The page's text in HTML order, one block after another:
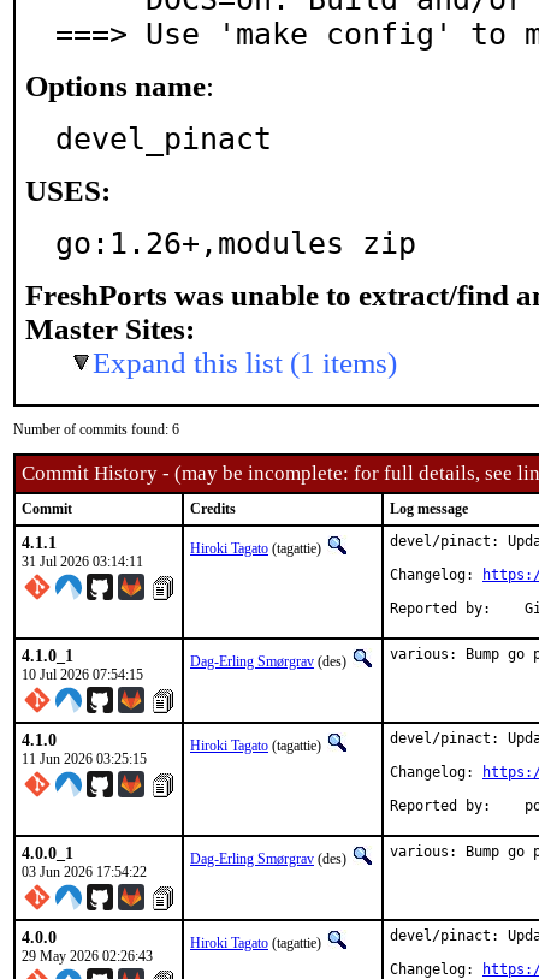
===> Use 'make config' to
Options name:
devel_pinact
USES:
go:1.26+,modules zip
FreshPorts was unable to extract/find
Master Sites:
Expand this list (1 items)
Number of commits found: 6
Commit History - (may be incomplete: for full details, see
Commit Credits Log message
4.1.1
31 Jul 2026 03:14:11
Hiroki Tagato (tagattie)
devel/pinact:
Changelog:
4.1.0_1
10 Jul 2026 07:54:15
Dag-Erling Smørgrav (des) various: Bump
4.1.0
11 Jun 2026 03:25:15
Hiroki Tagato (tagattie)
devel/pinact:
Changelog:
4.0.0_1
03 Jun 2026 17:54:22
Dag-Erling Smørgrav (des) various: Bump
4.0.0
29 May 2026 02:26:43
Hiroki Tagato (tagattie)
devel/pinact:
Changelog: